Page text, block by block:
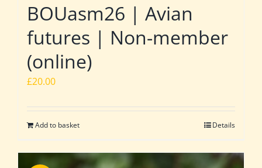
BOUasm26 | Avian
futures | Non-member
(online)
£20.00
Add to basket Details